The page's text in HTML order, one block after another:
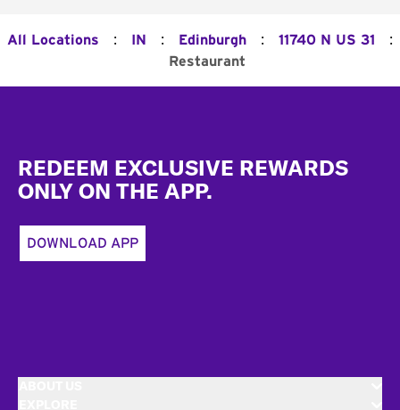
All Locations : IN : Edinburgh : 11740 N US 31 :
Restaurant
REDEEM EXCLUSIVE REWARDS
ONLY ON THE APP.
DOWNLOAD APP